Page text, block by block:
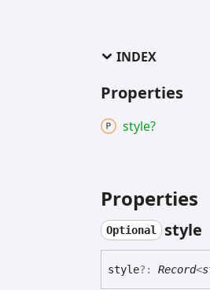
INDEX
Properties
style?
Properties
Optional style
style?: Record<